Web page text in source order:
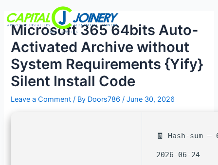
content
Microsoft 365 64bits Auto-
Activated Archive without
System Requirements {Yify}
Silent Install Code
Leave a Comment / By Doors786/June 30, 2026
🧾 Hash-sum —
2026-06-24
navigation